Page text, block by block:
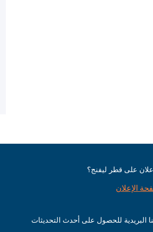
على قطر ليفنج؟
الإعلان
البريدية للحصول على أحدث التحديثات